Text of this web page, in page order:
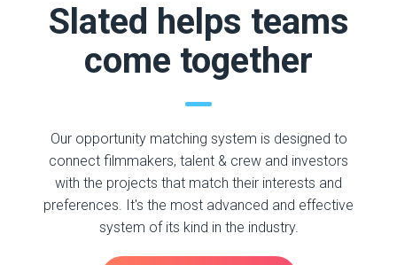
Slated helps teams
come together
Our opportunity matching system is designed to
connect filmmakers, talent & crew and investors
with the projects that match their interests and
preferences. It's the most advanced and effective
system of its kind in the industry.